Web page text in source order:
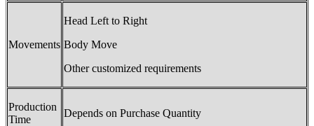
Movements
Head Left to Right
Body Move
Other customized requirements
Production
Time
Depends on Purchase Quantity